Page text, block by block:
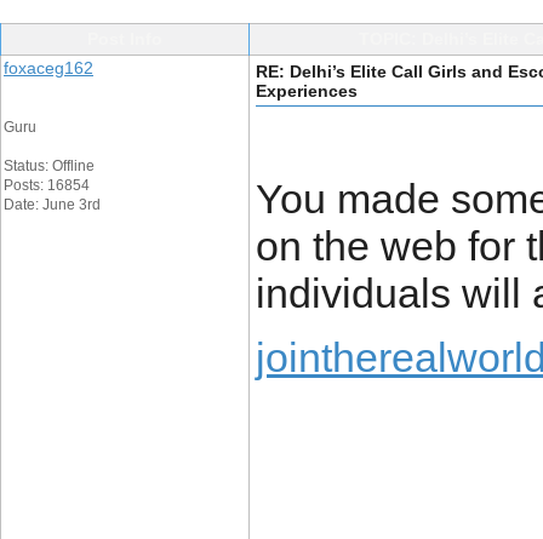
foxaceg162
Guru
Status: Offline
Posts: 16854
Date: June 3rd
RE: Delhi’s Elite Call Girls and
Experiences
You made
on the web for
individuals will